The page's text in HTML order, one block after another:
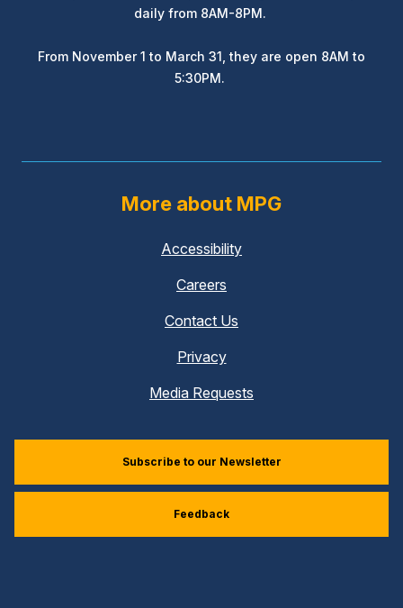
daily from 8AM-8PM.
From November 1 to March 31, they are open 8AM to
5:30PM.
More about MPG
Accessibility
Careers
Contact Us
Privacy
Media Requests
Subscribe to our Newsletter
Feedback